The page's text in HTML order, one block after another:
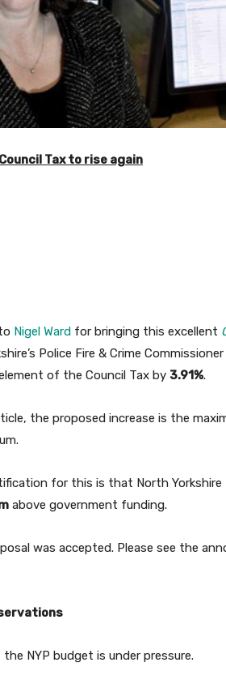
Tax to rise again
Nigel Ward for bringing this excellent
Police Fire & Crime
of the Council Tax by 3.91%.
the proposed increase is the
for this is that North Yorkshire
above government funding.
was accepted. Please see the
NYP budget is under pressure.